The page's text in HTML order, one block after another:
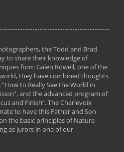
the Todd and Brad
to share their knowledge of
from Galen Rowell, one of the
they have combined thoughts
to Really See the World in
and the advanced program of
and Finish”. The Charlevoix
to have this Father and Son
the basic principles of Nature
as jurors in one of our